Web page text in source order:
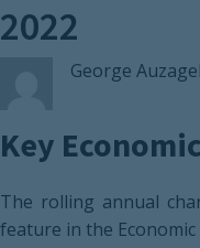
2022
George
Key
The rolling annual
feature in the